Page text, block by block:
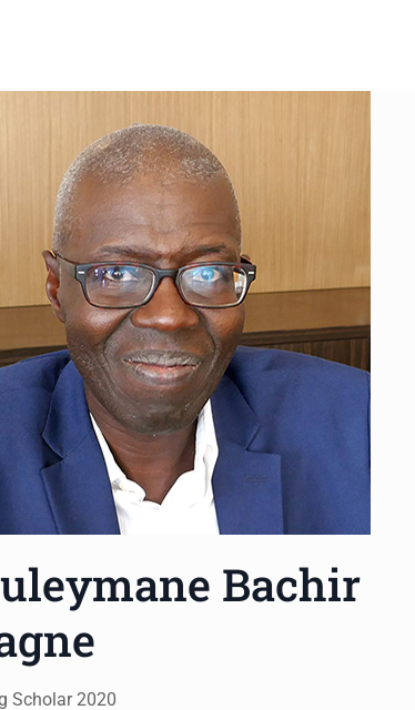
Bachir
Scholar 2020